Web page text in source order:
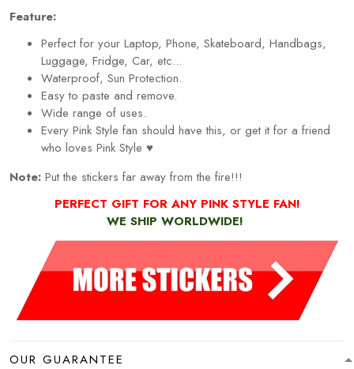
Feature:
Perfect for your Laptop, Phone, Skateboard, Handbags,
Luggage, Fridge, Car, etc...
Waterproof, Sun Protection.
Easy to paste and remove.
Wide range of uses.
Every Pink Style fan should have this, or get it for a friend
who loves Pink Style ♥
Note: Put the stickers far away from the fire!!!
PERFECT GIFT FOR ANY PINK STYLE FAN!
WE SHIP WORLDWIDE!
OUR GUARANTEE